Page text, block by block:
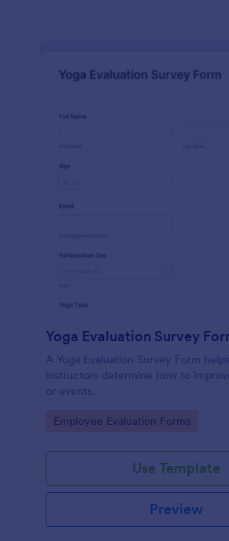
Yoga Evaluation Survey
A Yoga Evaluation Survey Form
instructors determine how to
or events.
Go to Category:
Employee Evaluation Forms
Use Template
Preview